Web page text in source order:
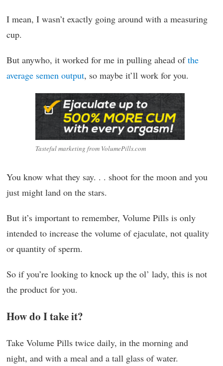
I mean, I wasn’t exactly going around with a measuring
cup.
But anywho, it worked for me in pulling ahead ofthe
average semen output, so maybe it’ll work for you.
Tasteful marketing from VolumePills.com
You know what they say. . . shoot for the moon and you
just might land on the stars.
But it’s important to remember, Volume Pills is only
intended to increase the volume of ejaculate, not quality
or quantity of sperm.
So if you’re looking to knock up the ol’ lady, this is not
the product for you.
How do I take it?
Take Volume Pills twice daily, in the morning and
night, and with a meal and a tall glass of water.